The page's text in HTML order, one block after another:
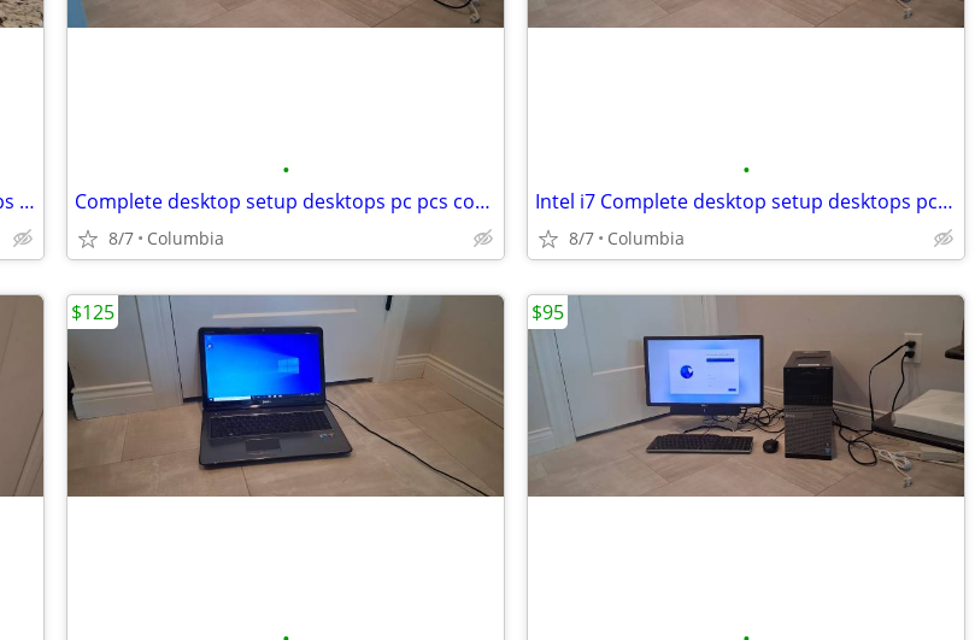
Mini pc Dell Optiplex 5050 desktop desktops computer computers pc pcs
•
Complete desktop setup desktops pc pcs computer computers full budget
8/7 Columbia
•
Intel i7 Complete desktop setup desktops pc pcs computer computers ful
8/7 Columbia
$125 $95